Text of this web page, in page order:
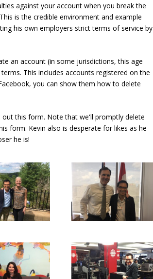
against your account when you break the
is the credible environment and example
his own employers strict terms of service by
an account (in some jurisdictions, this age
This includes accounts registered on the
you can show them how to delete
this form. Note that we'll promptly delete
form. Kevin also is desperate for likes as he
he is!